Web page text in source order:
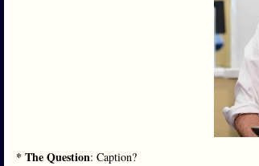
* The Question: Caption?